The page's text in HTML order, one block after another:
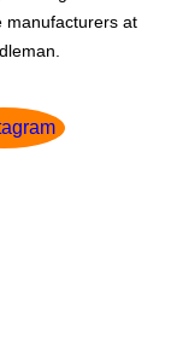
manufacturers at